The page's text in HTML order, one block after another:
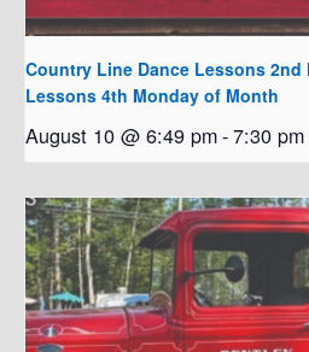
Country Line Dance Lessons 2nd
Lessons 4th Monday of Month
August 10 @ 6:49 pm-7:30 pm